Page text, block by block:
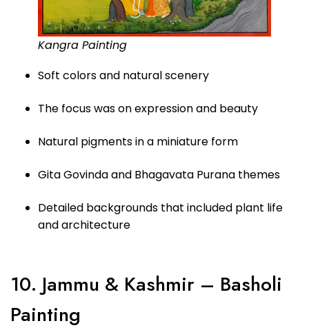
Kangra Painting
Soft colors and natural scenery
The focus was on expression and beauty
Natural pigments in a miniature form
Gita Govinda and Bhagavata Purana themes
Detailed backgrounds that included plant life
and architecture
10. Jammu & Kashmir – Basholi
Painting